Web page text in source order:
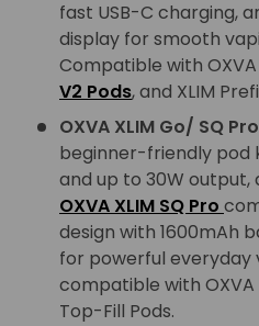
fast USB-C charging,
display for smooth
Compatible with OXVA
V2 Pods, and XLIM
OXVA XLIM Go/ SQ
beginner-friendly pod
and up to 30W output,
OXVA XLIM SQ Pro
design with 1600mAh
for powerful everyday
compatible with OXVA
Top-Fill Pods.